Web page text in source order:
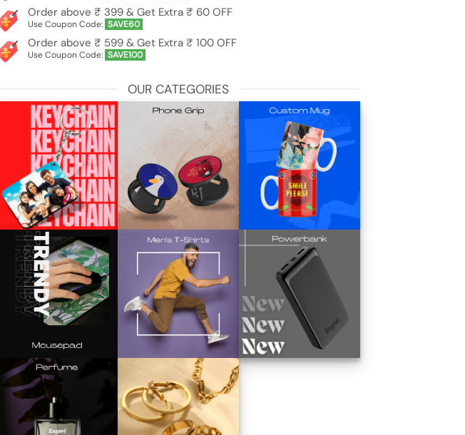
Order above ₹ 399 & Get Extra ₹ 60 OFF
Use Coupon Code: SAVE60
Order above ₹ 599 & Get Extra ₹ 100 OFF
Use Coupon Code: SAVE100
OUR CATEGORIES